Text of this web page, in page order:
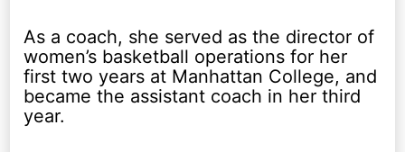
As a coach, she served as the director of
women’s basketball operations for her
first two years at Manhattan College, and
became the assistant coach in her third
year.